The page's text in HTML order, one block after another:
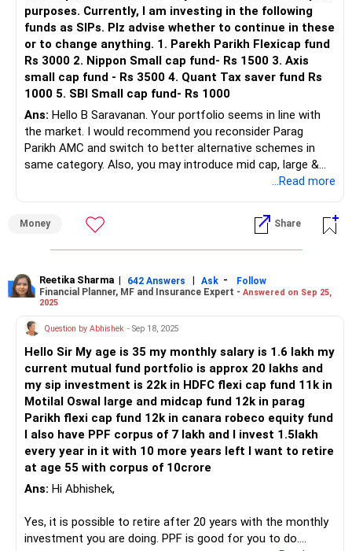
purposes. Currently, I am investing in the following
funds as SIPs. Plz advise whether to continue in these
or to change anything. 1. Parekh Parikh Flexicap fund
Rs 3000 2. Nippon Small cap fund- Rs 1500 3. Axis
small cap fund - Rs 3500 4. Quant Tax saver fund Rs
1000 5. SBI Small cap fund- Rs 1000
Ans: Hello B Saravanan. Your portfolio seems in line with
the market. I would recommend you reconsider Parag
Parikh AMC and switch to better alternative schemes in
same category. Also, you may introduce mid cap, large &
...Read more
Money Share
Reetika Sharma | 642 Answers | Ask -
Follow
Financial Planner, MF and Insurance Expert - Answered on Sep 25,
2025
Question by Abhishek - Sep 18, 2025
Hello Sir My age is 35 my monthly salary is 1.6 lakh my
current mutual fund portfolio is approx 20 lakhs and
my sip investment is 22k in HDFC flexi cap fund 11k in
Motilal Oswal large and midcap fund 12k in parag
Parikh flexi cap fund 12k in canara robeco equity fund
I also have PPF corpus of 7 lakh and I invest 1.5lakh
every year in it with 10 more years left I want to retire
at age 55 with corpus of 10crore
Ans: Hi Abhishek,
Yes, it is possible to retire after 20 years with the monthly
investment you are doing. PPF is good for you to do.